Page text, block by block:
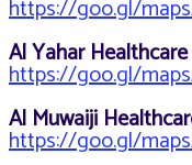
https://goo.gl/
Al Yahar
https://goo.gl/
Al Muwaiji
https://goo.gl/